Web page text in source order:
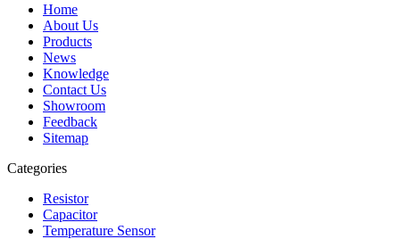
Home
About Us
Products
News
Knowledge
Contact Us
Showroom
Feedback
Sitemap
Categories
Resistor
Capacitor
Temperature Sensor